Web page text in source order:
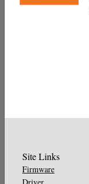
Site Links
Firmware